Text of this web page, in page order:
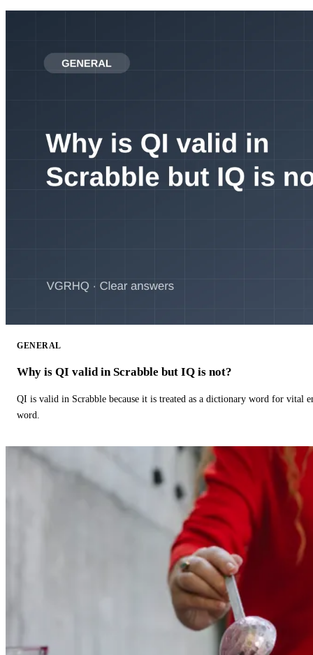
GENERAL
Why is QI valid in Scrabble but IQ is not?
QI is valid in Scrabble because it is treated as a dictionary word for vital
word.